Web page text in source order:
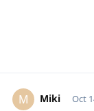
M Miki Oct